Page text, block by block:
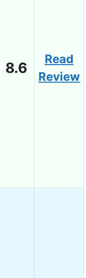
8.6
Read
Review